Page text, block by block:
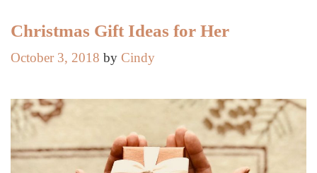
Christmas Gift Ideas for Her
October 3, 2018 by Cindy